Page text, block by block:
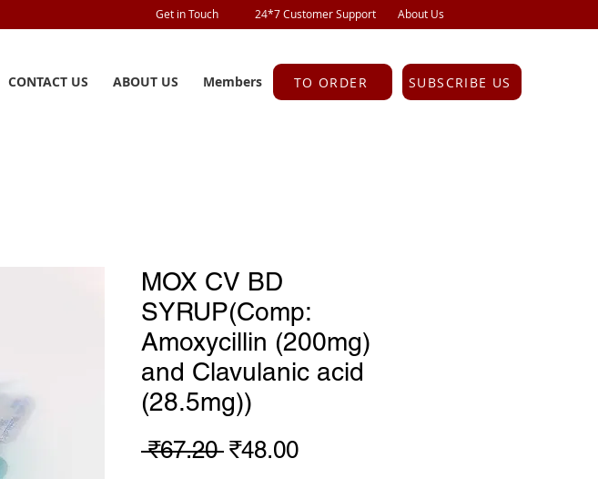
Get in Touch 24*7 Customer Support About Us
CONTACT US ABOUT US Members TO ORDER SUBSCRIBE US
MOX CV BD
SYRUP(Comp:
Amoxycillin (200mg)
and Clavulanic acid
(28.5mg))
₹67.20 Regular
₹48.00Sale